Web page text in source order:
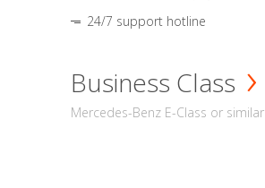
24/7 support hotline
Business Class
Mercedes-Benz E-Class or similar